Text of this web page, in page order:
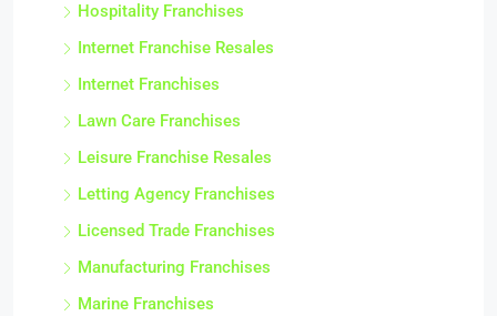
Hospitality Franchises
Internet Franchise Resales
Internet Franchises
Lawn Care Franchises
Leisure Franchise Resales
Letting Agency Franchises
Licensed Trade Franchises
Manufacturing Franchises
Marine Franchises